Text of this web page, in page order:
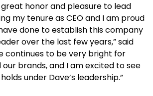
honor and pleasure to lead
my tenure as CEO and I am proud
done to establish this company
over the last few years,” said
continues to be very bright for
our brands, and I am excited to see
under Dave’s leadership.”